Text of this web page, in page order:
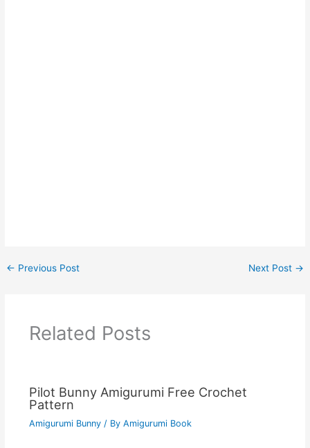
← Previous Post Next Post →
Related Posts
Pilot Bunny Amigurumi Free Crochet
Pattern
Amigurumi Bunny/ By Amigurumi Book